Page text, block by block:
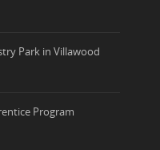
Park in Villawood
Program